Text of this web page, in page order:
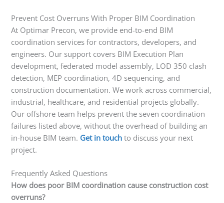
Prevent Cost Overruns With Proper BIM Coordination
At Optimar Precon, we provide end-to-end BIM
coordination services for contractors, developers, and
engineers. Our support covers BIM Execution Plan
development, federated model assembly, LOD 350 clash
detection, MEP coordination, 4D sequencing, and
construction documentation. We work across commercial,
industrial, healthcare, and residential projects globally.
Our offshore team helps prevent the seven coordination
failures listed above, without the overhead of building an
in-house BIM team. Get in touch to discuss your next
project.
Frequently Asked Questions
How does poor BIM coordination cause construction cost
overruns?